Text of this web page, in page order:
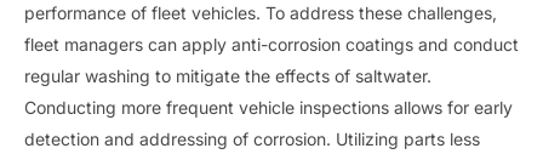
performance of fleet vehicles. To address these challenges,
fleet managers can apply anti-corrosion coatings and conduct
regular washing to mitigate the effects of saltwater.
Conducting more frequent vehicle inspections allows for early
detection and addressing of corrosion. Utilizing parts less